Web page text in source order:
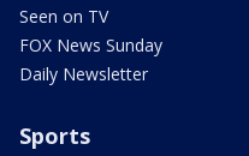
Seen on TV
FOX News Sunday
Daily Newsletter
Sports